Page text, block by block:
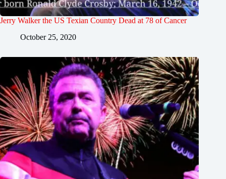
Jerry Walker the US Texian Country Dead at 78 of Cancer
October 25, 2020